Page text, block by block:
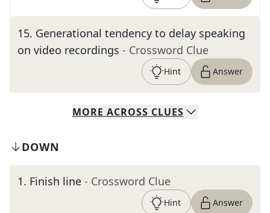
15. Generational tendency to delay speaking
on video recordings - Crossword Clue
Hint Answer
MORE ACROSS CLUES
DOWN
1. Finish line - Crossword Clue
Hint Answer